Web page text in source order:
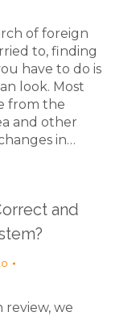
of foreign
to, finding
have to do is
look. Most
from the
and other
in…
and
we